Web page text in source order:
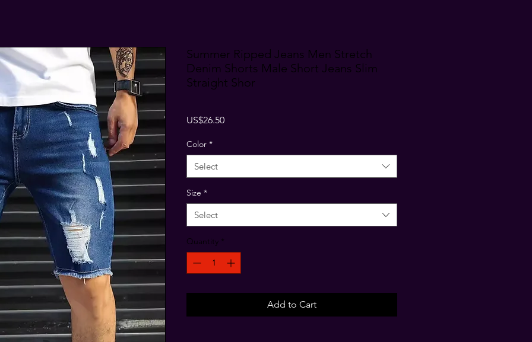
Summer Ripped Jeans Men Stretch
Denim Shorts Male Short Jeans Slim
Straight Shor
US$26.50Price
Color *
Select
Size *
Select
Quantity *
Add to Cart